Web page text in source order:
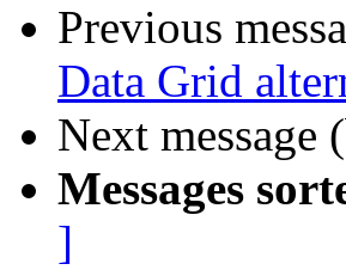
Previous
Data Grid
Next message
Messages
]